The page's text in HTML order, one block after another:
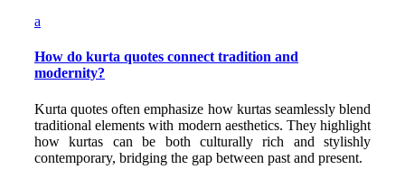
a
How do kurta quotes connect tradition and
modernity?
Kurta quotes often emphasize how kurtas seamlessly blend
traditional elements with modern aesthetics. They highlight
how kurtas can be both culturally rich and stylishly
contemporary, bridging the gap between past and present.